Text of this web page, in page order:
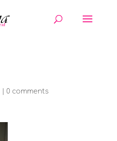
0 comments